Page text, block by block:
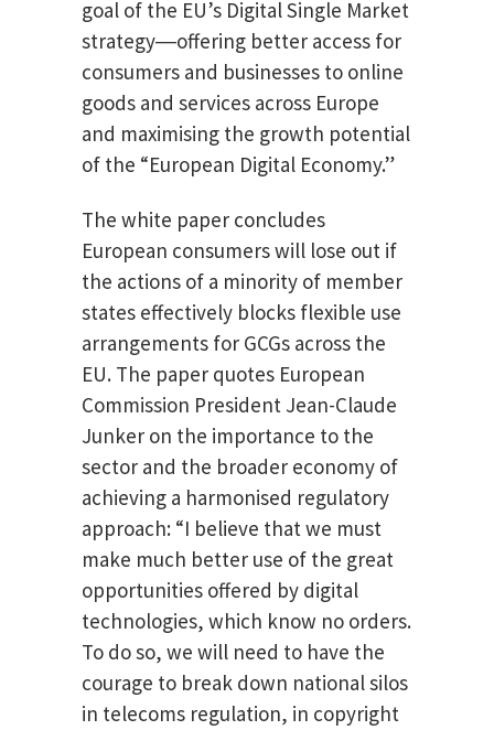
goal of the EU’s Digital Single Market
strategy―offering better access for
consumers and businesses to online
goods and services across Europe
and maximising the growth potential
of the “European Digital Economy.”
The white paper concludes
European consumers will lose out if
the actions of a minority of member
states effectively blocks flexible use
arrangements for GCGs across the
EU. The paper quotes European
Commission President Jean-Claude
Junker on the importance to the
sector and the broader economy of
achieving a harmonised regulatory
approach: “I believe that we must
make much better use of the great
opportunities offered by digital
technologies, which know no orders.
To do so, we will need to have the
courage to break down national silos
in telecoms regulation, in copyright